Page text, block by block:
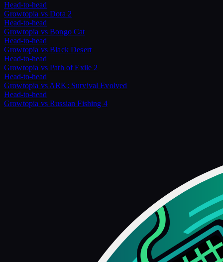
Head-to-head
Growtopia vsDota 2
Head-to-head
Growtopia vsBongo Cat
Head-to-head
Growtopia vsBlack Desert
Head-to-head
Growtopia vsPath of Exile 2
Head-to-head
Growtopia vs ARK: Survival Evolved
Head-to-head
Growtopia vsRussian Fishing 4